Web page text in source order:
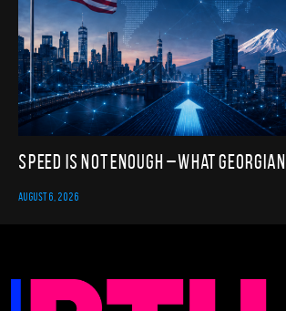
Speed Is Not Enough – What Georgian
AUGUST 6, 2026